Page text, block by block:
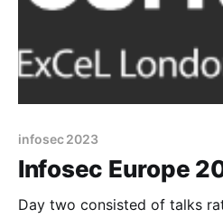
infosec 2023
Infosec Europe
Day two consisted of talks